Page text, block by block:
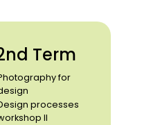
Term
for
processes
II